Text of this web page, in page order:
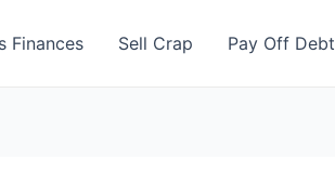
Finances Sell Crap Pay Off Debt